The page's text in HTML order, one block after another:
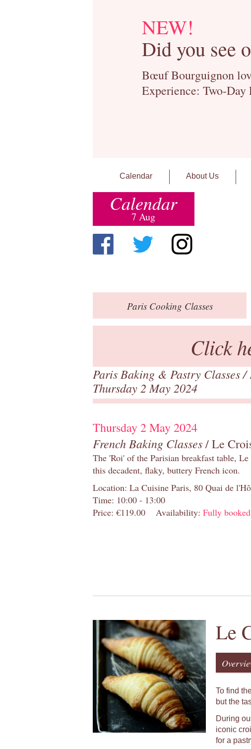
NEW!
Did you see
Bœuf Bourguignon
Experience: Two-Day
Calendar About Us
Calendar
7 Aug
ParisCooking Classes
Click
Paris Baking & Pastry Classes/
Thursday 2 May 2024
Thursday 2 May 2024
French Baking Classes/ Le
The 'Roi' of the Parisian breakfast table,
this decadent, flaky, buttery French icon.
Location: La Cuisine Paris, 80 Quai de
Time: 10:00 - 13:00
Price: €119.00
Availability: Fully booked
Le
To find
but the
During
iconic
for a